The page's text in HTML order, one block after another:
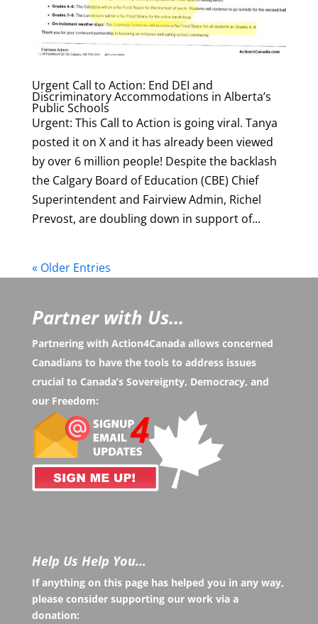
Urgent Call to Action: End DEI and
Discriminatory Accommodations in Alberta’s
Public Schools
Urgent: This Call to Action is going viral. Tanya
posted it on X and it has already been viewed
by over 6 million people! Despite the backlash
the Calgary Board of Education (CBE) Chief
Superintendent and Fairview Admin, Richel
Prevost, are doubling down in support of...
« Older Entries
Partner with Us...
Partnering with Action4Canada allows concerned
Canadians to have the tools to address issues
crucial to Canada’s Sovereignty, Democracy, and
our Freedom:
Help Us Help You…
If anything on this page has helped you in any way,
please consider supporting our work via a
donation: